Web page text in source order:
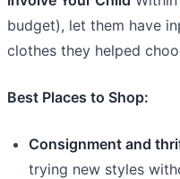
budget), let them have
clothes they helped
Best Places to Shop:
Consignment and
trying new styles